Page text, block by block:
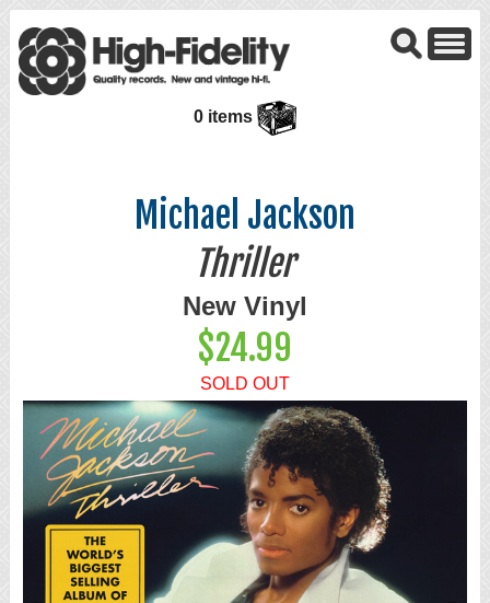
0 items
Michael Jackson
Thriller
New Vinyl
$24.99
SOLD OUT